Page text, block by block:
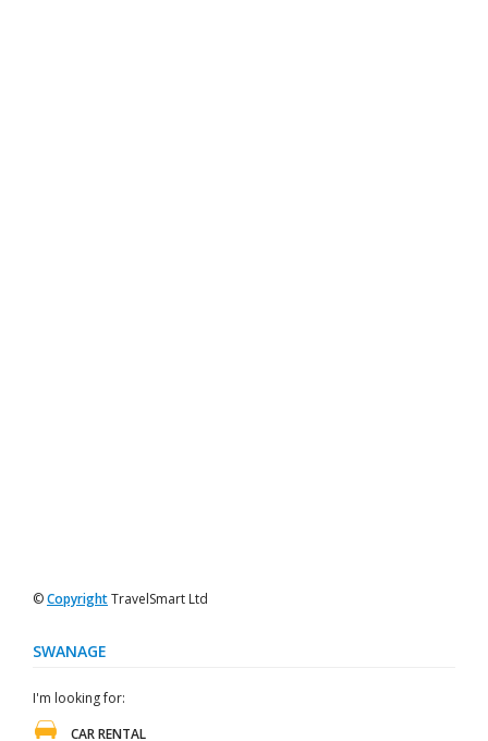
©CopyrightTravelSmart Ltd
SWANAGE
I'm looking for:
CAR RENTAL